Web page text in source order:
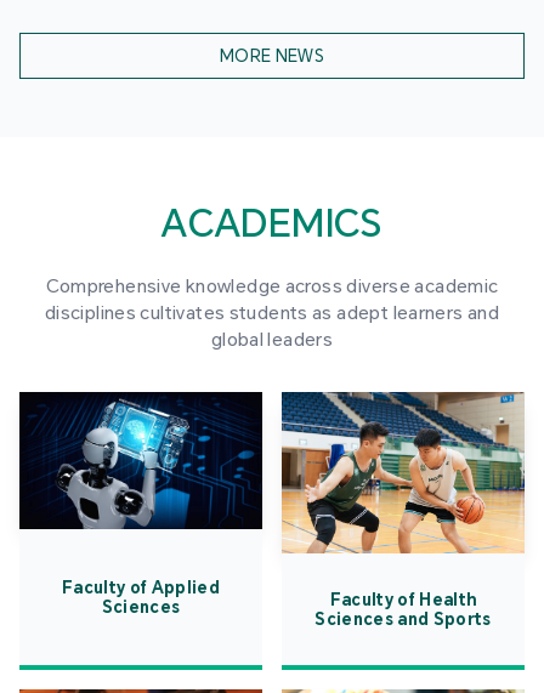
MORE NEWS
ACADEMICS
Comprehensive knowledge across diverse academic
disciplines cultivates students as adept learners and
global leaders
Faculty of Applied
Sciences
Faculty of Health
Sciences and Sports